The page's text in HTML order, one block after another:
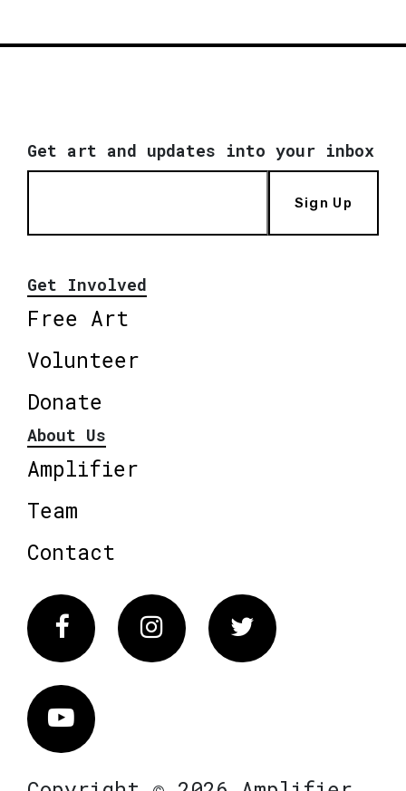
Get art and updates into your inbox
Sign Up
Get Involved
Free Art
Volunteer
Donate
About Us
Amplifier
Team
Contact
FacebookInstagram Twitter
Vimeo